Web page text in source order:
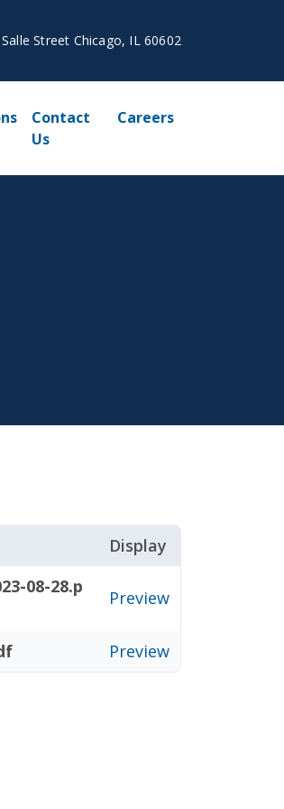
Street Chicago, IL 60602
Contact
Us
Careers
Display
08-28.p
Preview
Preview